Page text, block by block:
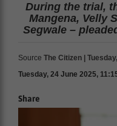
During the trial,
Mangena, Velly
Segwale –
Source The Citizen |
Tuesday, 24 June 2025,
Share